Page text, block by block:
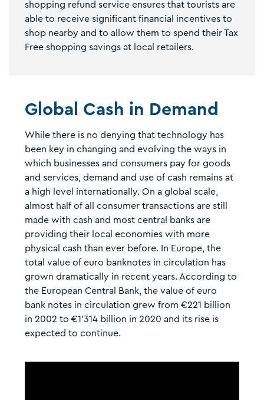
shopping refund service ensures that tourists are
able to receive significant financial incentives to
shop nearby and to allow them to spend their Tax
Free shopping savings at local retailers.
Global Cash in Demand
While there is no denying that technology has
been key in changing and evolving the ways in
which businesses and consumers pay for goods
and services, demand and use of cash remains at
a high level internationally. On a global scale,
almost half of all consumer transactions are still
made with cash and most central banks are
providing their local economies with more
physical cash than ever before. In Europe, the
total value of euro banknotes in circulation has
grown dramatically in recent years. According to
the European Central Bank, the value of euro
bank notes in circulation grew from €221 billion
in 2002 to €1’314 billion in 2020 and its rise is
expected to continue.